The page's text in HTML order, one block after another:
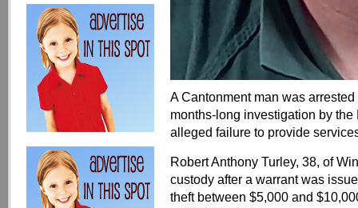
A Cantonment man was
months-long investigation by the
alleged failure to provide
Robert Anthony Turley, 38, of
custody after a warrant was
theft between $5,000 and